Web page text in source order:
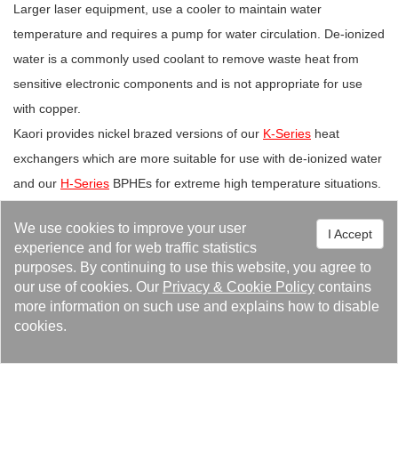
I Accept
We use cookies to improve your user
experience and for web traffic statistics
purposes. By continuing to use this website, you agree to
our use of cookies. Our Privacy & Cookie Policy contains
more information on such use and explains how to disable
cookies.
Larger laser equipment, use a cooler to maintain water
temperature and requires a pump for water circulation. De-ionized
water is a commonly used coolant to remove waste heat from
sensitive electronic components and is not appropriate for use
with copper.
Kaori provides nickel brazed versions of our K-Series heat
exchangers which are more suitable for use with de-ionized water
and our H-Series BPHEs for extreme high temperature situations.